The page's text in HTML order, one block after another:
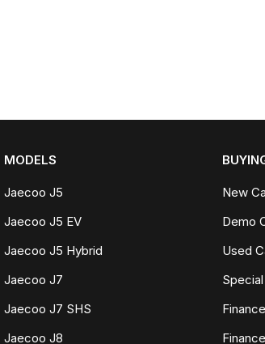
MODELS
Jaecoo J5
Jaecoo J5 EV
Jaecoo J5 Hybrid
Jaecoo J7
Jaecoo J7 SHS
Jaecoo J8
New
Demo
Used
Finance